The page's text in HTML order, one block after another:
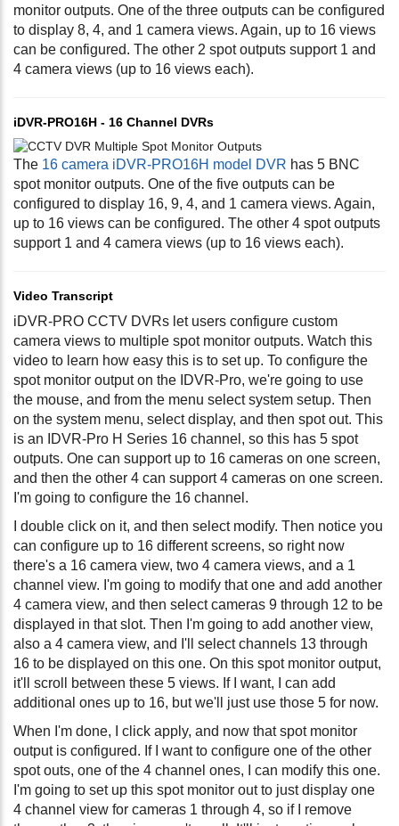
monitor outputs. One of the three outputs can be configured
to display 8, 4, and 1 camera views. Again, up to 16 views
can be configured. The other 2 spot outputs support 1 and
4 camera views (up to 16 views each).
iDVR-PRO16H - 16 Channel DVRs
The 16 camera iDVR-PRO16H model DVR has 5 BNC
spot monitor outputs. One of the five outputs can be
configured to display 16, 9, 4, and 1 camera views. Again,
up to 16 views can be configured. The other 4 spot outputs
support 1 and 4 camera views (up to 16 views each).
Video Transcript
iDVR-PRO CCTV DVRs let users configure custom
camera views to multiple spot monitor outputs. Watch this
video to learn how easy this is to set up. To configure the
spot monitor output on the IDVR-Pro, we're going to use
the mouse, and from the menu select system setup. Then
on the system menu, select display, and then spot out. This
is an IDVR-Pro H Series 16 channel, so this has 5 spot
outputs. One can support up to 16 cameras on one screen,
and then the other 4 can support 4 cameras on one screen.
I'm going to configure the 16 channel.
I double click on it, and then select modify. Then notice you
can configure up to 16 different screens, so right now
there's a 16 camera view, two 4 camera views, and a 1
channel view. I'm going to modify that one and add another
4 camera view, and then select cameras 9 through 12 to be
displayed in that slot. Then I'm going to add another view,
also a 4 camera view, and I'll select channels 13 through
16 to be displayed on this one. On this spot monitor output,
it'll scroll between these 5 views. If I want, I can add
additional ones up to 16, but we'll just use those 5 for now.
When I'm done, I click apply, and now that spot monitor
output is configured. If I want to configure one of the other
spot outs, one of the 4 channel ones, I can modify this one.
I'm going to set up this spot monitor out to just display one
4 channel view for cameras 1 through 4, so if I remove